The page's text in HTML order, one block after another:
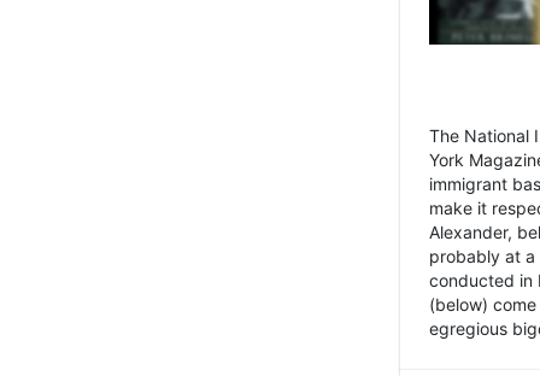
The National
York
immigrant
make it
Alexander,
probably at a
conducted in
(below)
egregious